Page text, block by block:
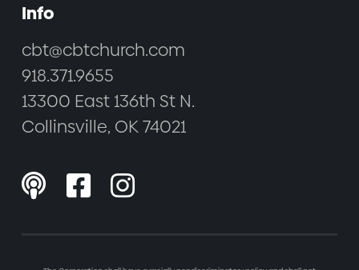
Info
cbt@cbtchurch.com
918.371.9655
13300 East 136th St N.
Collinsville, OK 74021
  